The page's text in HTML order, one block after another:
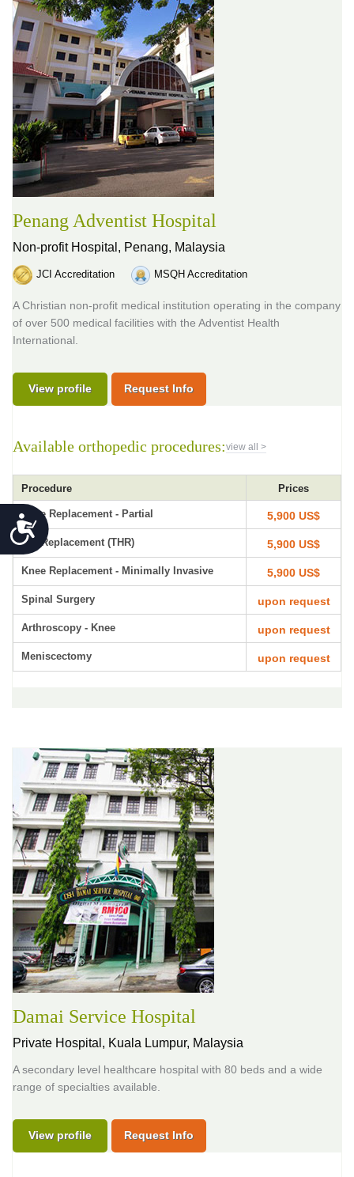
Accessibility
Penang Adventist Hospital
Non-profit Hospital, Penang, Malaysia
JCI Accreditation MSQH Accreditation
A Christian non-profit medical institution operating in the company
of over 500 medical facilities with the Adventist Health
International.
View profile Request Info
Available orthopedic procedures:view all >
Procedure Prices
Knee Replacement - Partial 5,900 US$
Hip Replacement (THR) 5,900 US$
Knee Replacement - Minimally Invasive 5,900 US$
Spinal Surgery upon request
Arthroscopy - Knee upon request
Meniscectomy upon request
Damai Service Hospital
Private Hospital, Kuala Lumpur, Malaysia
A secondary level healthcare hospital with 80 beds and a wide
range of specialties available.
View profile Request Info